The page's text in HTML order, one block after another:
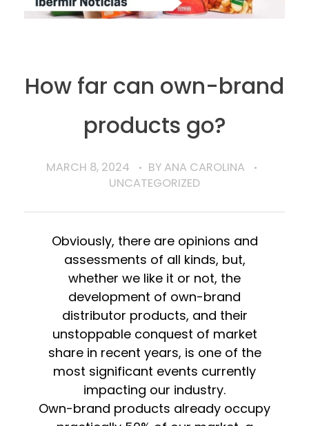
How far can own-brand
products go?
MARCH 8, 2024 BY ANA CAROLINA
UNCATEGORIZED
Obviously, there are opinions and
assessments of all kinds, but,
whether we like it or not, the
development of own-brand
distributor products, and their
unstoppable conquest of market
share in recent years, is one of the
most significant events currently
impacting our industry.
Own-brand products already occupy